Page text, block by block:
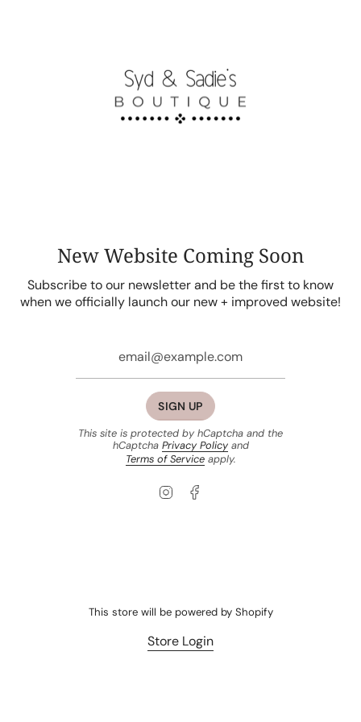
New Website Coming Soon
Subscribe to our newsletter and be the first to know
when we officially launch our new + improved website!
SIGN UP
This site is protected by hCaptcha and the
hCaptcha Privacy Policyand
Terms of Serviceapply.
Instagram
This store will be powered by Shopify
Store Login